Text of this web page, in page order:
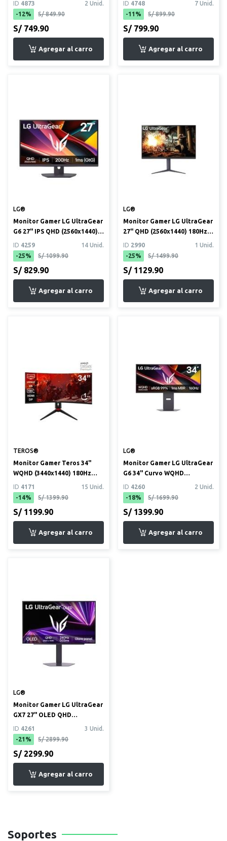
(VG279...
ID 4873
2 Unid.
-12%
S/ 849.90
S/ 749.90
ID 4748
7 Unid.
-11%
S/ 899.90
S/ 799.90
LG®
Monitor Gamer LG UltraGear
G6 27" IPS QHD (2560x1440)
ID 4259
14 Unid.
-25%
S/ 1099.90
S/ 829.90
LG®
Monitor Gamer LG UltraGear
27" QHD (2560x1440) 180Hz
ID 2990
1 Unid.
-25%
S/ 1499.90
S/ 1129.90
TEROS®
Monitor Gamer Teros 34"
WQHD (3440x1440) 180Hz
1ms Curvo (TE-3412G) + Mo...
ID 4171
15 Unid.
-14%
S/ 1399.90
S/ 1199.90
LG®
Monitor Gamer LG UltraGear
G6 34" Curvo WQHD
(34G6...
ID 4260
2 Unid.
-18%
S/ 1699.90
S/ 1399.90
LG®
Monitor Gamer LG UltraGear
GX7 27" OLED QHD
(27...
ID 4261
3 Unid.
-21%
S/ 2899.90
S/ 2299.90
Soportes